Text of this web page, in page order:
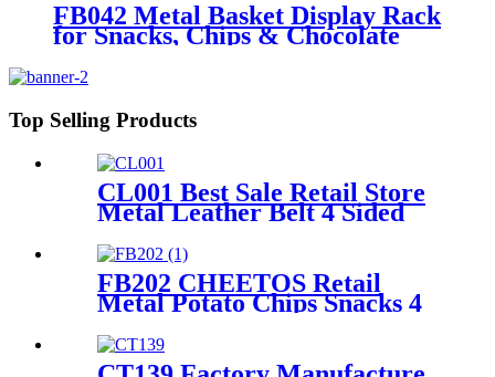
FB042 Metal Basket Display Rack
for Snacks, Chips & Chocolate
Top Selling Products
CL001 Best Sale Retail Store
Metal Leather Belt 4 Sided
And Wheels For Garment
Shop
FB202 CHEETOS Retail
Metal Potato Chips Snacks 4
Wire Grid Shelving Display
Racks With Wheels